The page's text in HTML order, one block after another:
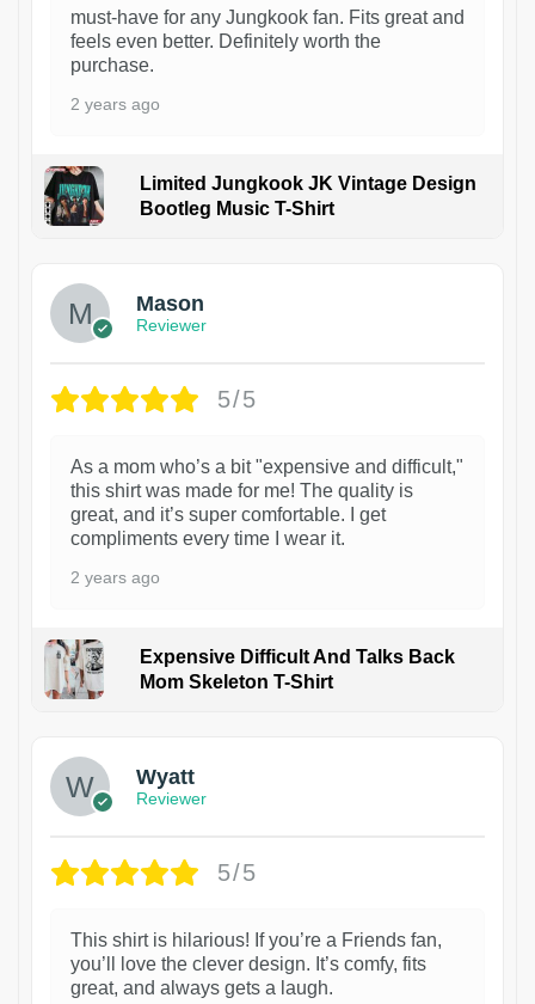
must-have for any Jungkook fan. Fits great and
feels even better. Definitely worth the
purchase.
2 years ago
Limited Jungkook JK Vintage Design
Bootleg Music T-Shirt
Mason
Reviewer
5/5
As a mom who’s a bit "expensive and difficult,"
this shirt was made for me! The quality is
great, and it’s super comfortable. I get
compliments every time I wear it.
2 years ago
Expensive Difficult And Talks Back
Mom Skeleton T-Shirt
Wyatt
Reviewer
5/5
This shirt is hilarious! If you’re a Friends fan,
you’ll love the clever design. It’s comfy, fits
great, and always gets a laugh.